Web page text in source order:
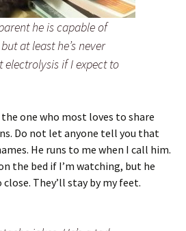
he is capable of
at least he’s never
electrolysis if I expect to
one who most loves to share
Do not let anyone tell you that
He runs to me when I call him.
the bed if I’m watching, but he
They’ll stay by my feet.